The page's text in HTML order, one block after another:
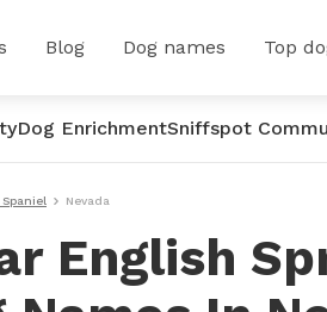
Blog Dog names Top
Dog EnrichmentSniffspot
Nevada
English